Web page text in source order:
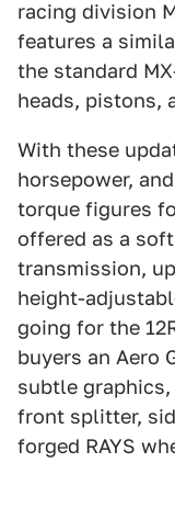
racing division
features a
the standard
heads, pistons,
With these
horsepower,
torque figures
offered as a
transmission,
height-
going for the
buyers an Aero
subtle
front splitter,
forged RAYS